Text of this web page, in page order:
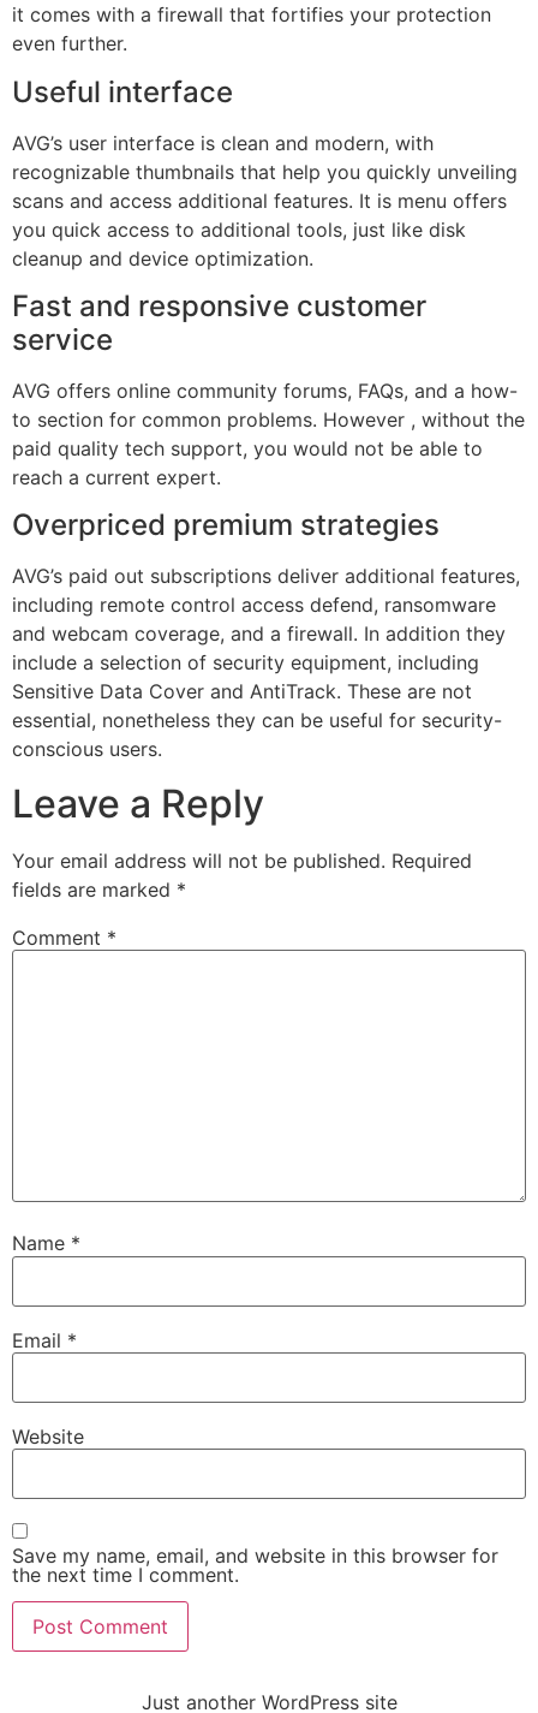
it comes with a firewall that fortifies your protection
even further.
Useful interface
AVG’s user interface is clean and modern, with
recognizable thumbnails that help you quickly unveiling
scans and access additional features. It is menu offers
you quick access to additional tools, just like disk
cleanup and device optimization.
Fast and responsive customer
service
AVG offers online community forums, FAQs, and a how-
to section for common problems. However , without the
paid quality tech support, you would not be able to
reach a current expert.
Overpriced premium strategies
AVG’s paid out subscriptions deliver additional features,
including remote control access defend, ransomware
and webcam coverage, and a firewall. In addition they
include a selection of security equipment, including
Sensitive Data Cover and AntiTrack. These are not
essential, nonetheless they can be useful for security-
conscious users.
Leave a Reply
Your email address will not be published. Required
fields are marked *
Comment *
Name *
Email *
Website
Save my name, email, and website in this browser for
the next time I comment.
Just another WordPress site